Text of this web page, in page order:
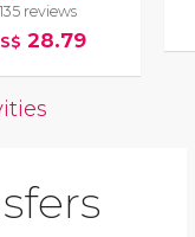
135 reviews
28.79